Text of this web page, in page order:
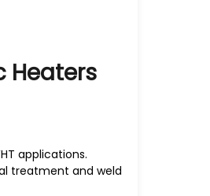
Heaters
applications.
treatment and weld